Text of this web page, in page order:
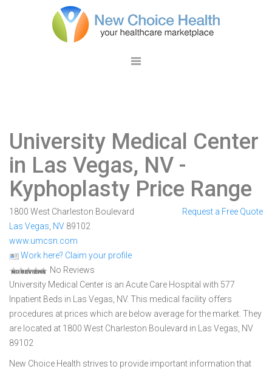
University Medical Center
in Las Vegas, NV -
Kyphoplasty Price Range
1800 West Charleston Boulevard
Las Vegas NV 89102
www.umcsn.com
Work here? Claim your profile
No Reviews
Request a Free Quote
University Medical Center is an Acute Care Hospital with 577
Inpatient Beds in Las Vegas, NV. This medical facility offers
procedures at prices which are below average for the market. They
are located at 1800 West Charleston Boulevard in Las Vegas, NV
89102
New Choice Health strives to provide important information that